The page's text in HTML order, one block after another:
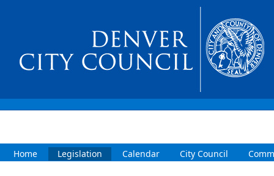
Home Legislation Calendar City Council